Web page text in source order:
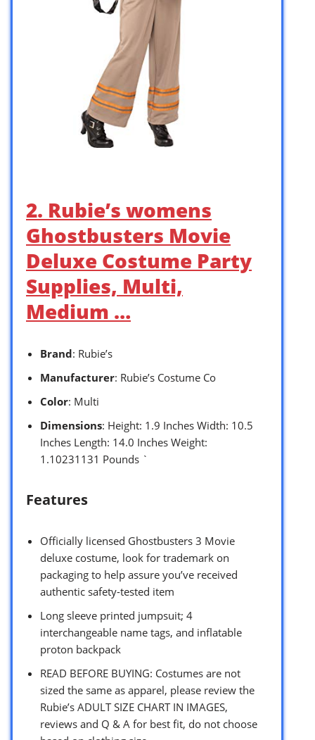
2. Rubie’s womens
Ghostbusters Movie
Deluxe Costume Party
Supplies, Multi,
Medium …
Brand: Rubie’s
Manufacturer: Rubie’s Costume Co
Color: Multi
Dimensions: Height: 1.9 Inches Width: 10.5
Inches Length: 14.0 Inches Weight:
1.10231131 Pounds `
Features
Officially licensed Ghostbusters 3 Movie
deluxe costume, look for trademark on
packaging to help assure you’ve received
authentic safety-tested item
Long sleeve printed jumpsuit; 4
interchangeable name tags, and inflatable
proton backpack
READ BEFORE BUYING: Costumes are not
sized the same as apparel, please review the
Rubie’s ADULT SIZE CHART IN IMAGES,
reviews and Q & A for best fit, do not choose